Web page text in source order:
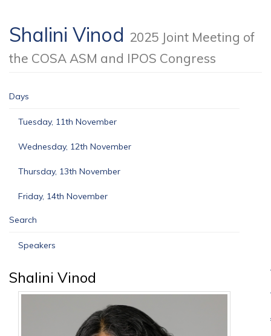
Shalini Vinod 2025 Joint Meeting of
the COSA ASM and IPOS Congress
Days
Tuesday, 11th November
Wednesday, 12th November
Thursday, 13th November
Friday, 14th November
Search
Speakers
Shalini Vinod